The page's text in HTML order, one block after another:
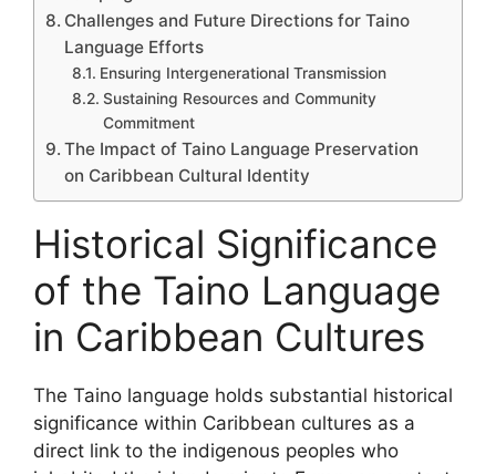
Challenges and Future Directions for Taino
Language Efforts
Ensuring Intergenerational Transmission
Sustaining Resources and Community
Commitment
The Impact of Taino Language Preservation
on Caribbean Cultural Identity
Historical Significance
of the Taino Language
in Caribbean Cultures
The Taino language holds substantial historical
significance within Caribbean cultures as a
direct link to the indigenous peoples who